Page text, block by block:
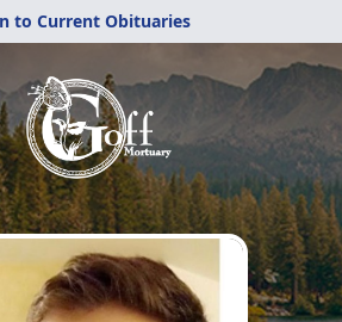
to Current Obituaries